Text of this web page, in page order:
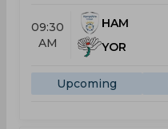
09:30
AM
HAM
YOR
Upcoming